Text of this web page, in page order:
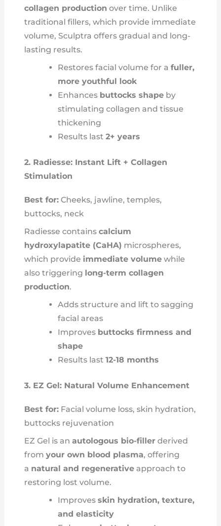
collagen production over time. Unlike
traditional fillers, which provide immediate
volume, Sculptra offers gradual and long-
lasting results.
Restores facial volume for a fuller,
more youthful look
Enhances buttocks shapeby
stimulating collagen and tissue
thickening
Results last 2+ years
2. Radiesse: Instant Lift + Collagen
Stimulation
Best for:Cheeks, jawline, temples,
buttocks, neck
Radiesse contains calcium
hydroxylapatite (CaHA) microspheres,
which provide immediate volumewhile
also triggering long-term collagen
production.
Adds structure and lift to sagging
facial areas
Improves buttocks firmness and
shape
Results last 12-18 months
3. EZ Gel: Natural Volume Enhancement
Best for:Facial volume loss, skin hydration,
buttocks rejuvenation
EZ Gel is an autologous bio-fillerderived
from your own blood plasma, offering
a natural and regenerativeapproach to
restoring lost volume.
Improves skin hydration, texture,
and elasticity